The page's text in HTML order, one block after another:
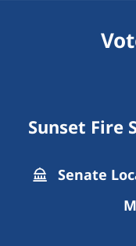
Sunset Fire
Senate